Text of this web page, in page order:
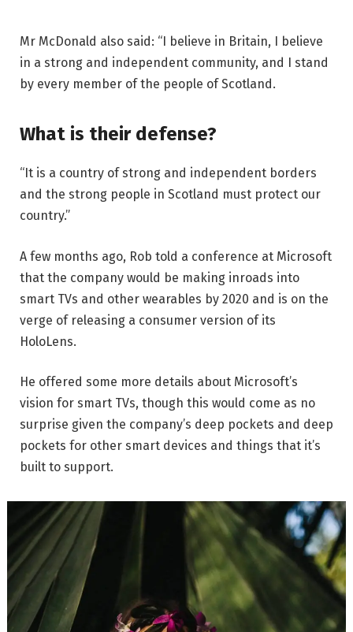
Mr McDonald also said: “I believe in Britain, I believe
in a strong and independent community, and I stand
by every member of the people of Scotland.
What is their defense?
“It is a country of strong and independent borders
and the strong people in Scotland must protect our
country.”
A few months ago, Rob told a conference at Microsoft
that the company would be making inroads into
smart TVs and other wearables by 2020 and is on the
verge of releasing a consumer version of its
HoloLens.
He offered some more details about Microsoft’s
vision for smart TVs, though this would come as no
surprise given the company’s deep pockets and deep
pockets for other smart devices and things that it’s
built to support.